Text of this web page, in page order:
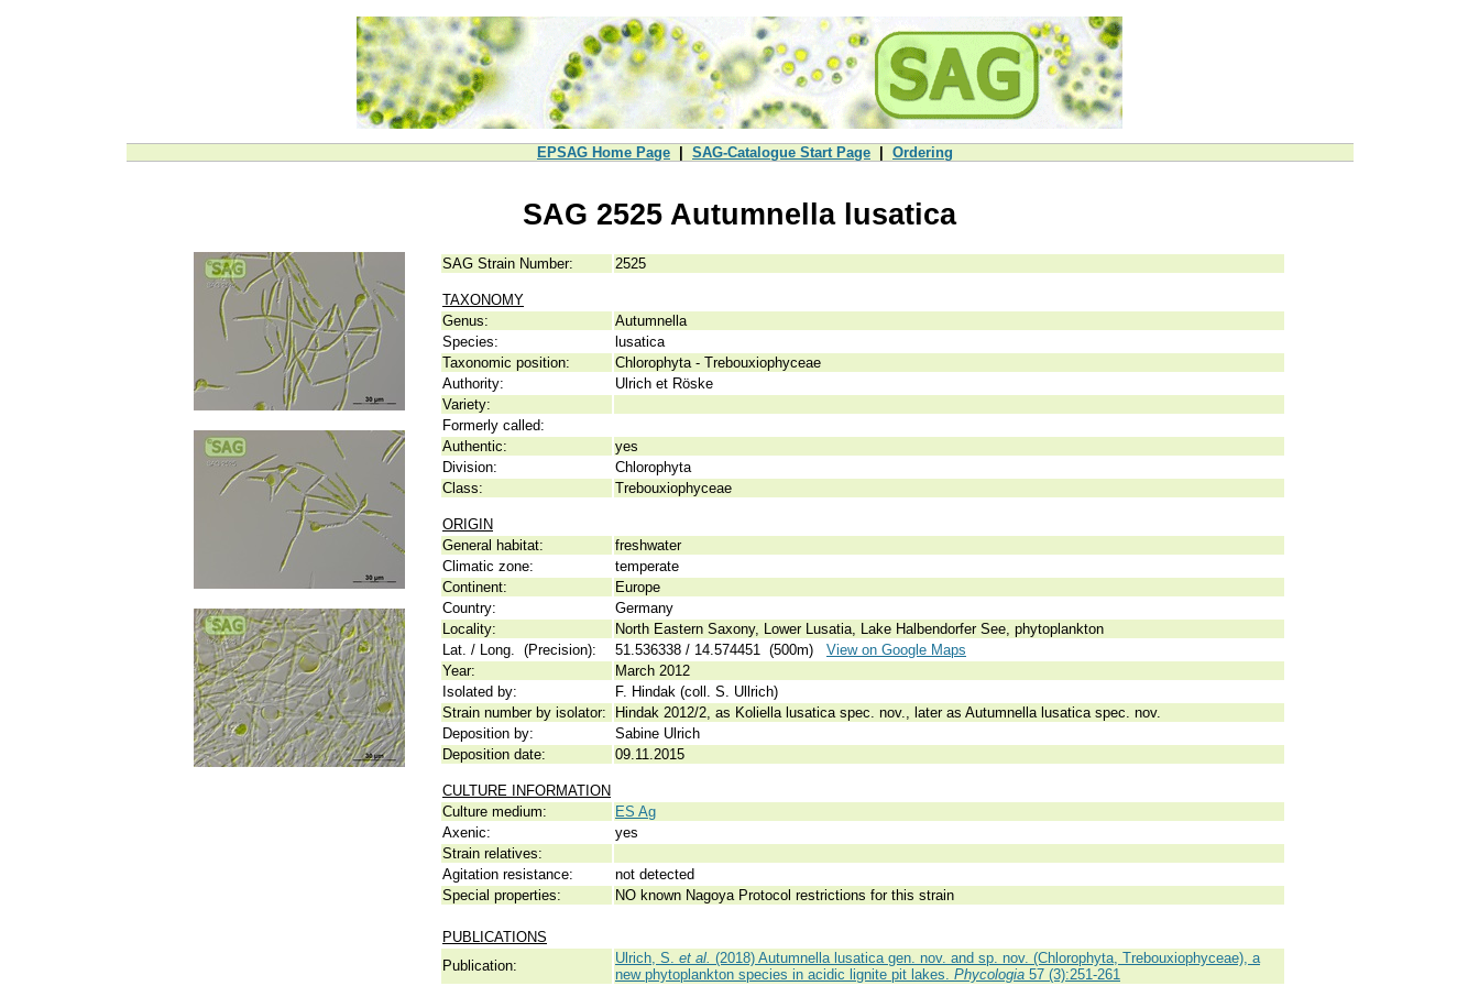
EPSAG Home Page SAG-Catalogue Start Page Ordering
SAG 2525 Autumnella lusatica
SAG Strain Number: 2525
TAXONOMY
Genus:
Autumnella
Species:
lusatica
Taxonomic position:
Chlorophyta - Trebouxiophyceae
Authority:
Ulrich et Röske
Variety:
Formerly called:
Authentic:
yes
Division:
Chlorophyta
Class:
Trebouxiophyceae
ORIGIN
General habitat:
freshwater
Climatic zone:
temperate
Continent:
Europe
Country:
Germany
Locality:
North Eastern Saxony, Lower Lusatia, Lake Halbendorfer See, phytoplankton
Lat. / Long. (Precision):
51.536338 / 14.574451 (500m) View on Google Maps
Year:
March 2012
Isolated by:
F. Hindak (coll. S. Ullrich)
Strain number by isolator:
Hindak 2012/2, as Koliella lusatica spec. nov., later as Autumnella lusatica spec. nov.
Deposition by:
Sabine Ulrich
Deposition date:
09.11.2015
CULTURE INFORMATION
Culture medium:
ES Ag
Axenic:
yes
Strain relatives:
Agitation resistance:
not detected
Special properties:
NO known Nagoya Protocol restrictions for this strain
PUBLICATIONS
Publication:
Ulrich, S. et al. (2018) Autumnella lusatica gen. nov. and sp. nov. (Chlorophyta, Trebouxiophyceae), a
new phytoplankton species in acidic lignite pit lakes. Phycologia 57 (3):251-261